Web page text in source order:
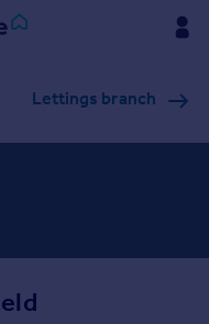
Lettings branch